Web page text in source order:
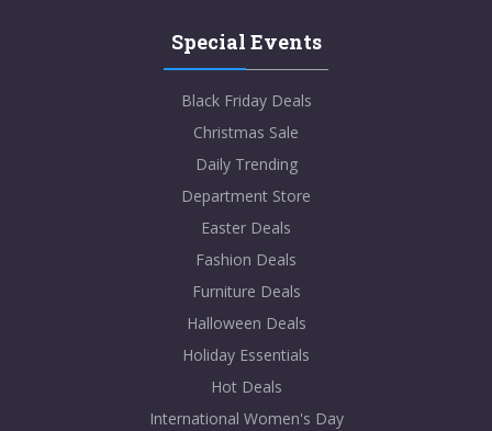
Special Events
Black Friday Deals
Christmas Sale
Daily Trending
Department Store
Easter Deals
Fashion Deals
Furniture Deals
Halloween Deals
Holiday Essentials
Hot Deals
International Women's Day